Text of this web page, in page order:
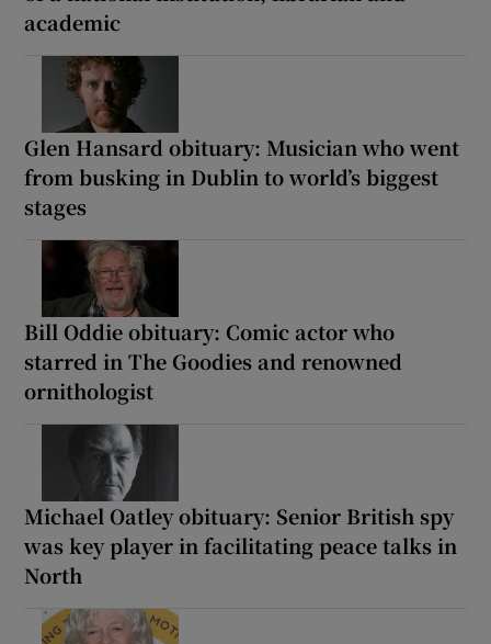
academic
Glen Hansard obituary: Musician who went
from busking in Dublin to world’s biggest
stages
Bill Oddie obituary: Comic actor who
starred in The Goodies and renowned
ornithologist
Michael Oatley obituary: Senior British spy
was key player in facilitating peace talks in
North